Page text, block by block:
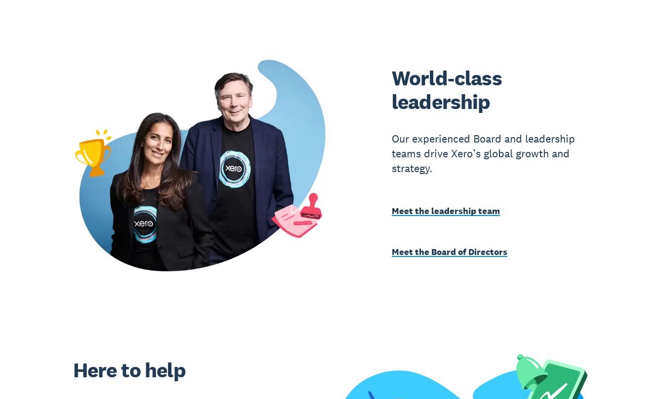
World-class
leadership
Our experienced Board and leadership
teams drive Xero’s global growth and
strategy.
Meet the leadership team
Meet the Board of Directors
Here to help